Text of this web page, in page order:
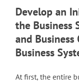
Develop an
the Business
and
Business
At first, the entire